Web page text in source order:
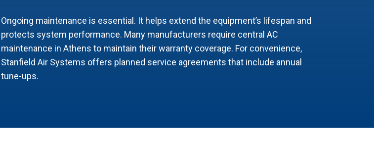
Ongoing maintenance is essential. It helps extend the equipment’s lifespan and
protects system performance. Many manufacturers require central AC
maintenance in Athens to maintain their warranty coverage. For convenience,
Stanfield Air Systems offers planned service agreements that include annual
tune-ups.